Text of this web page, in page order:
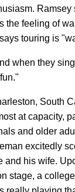
Ramsey
the feeling of
touring is
when they
South
at capacity,
and older
excitedly
and his wife.
stage, a